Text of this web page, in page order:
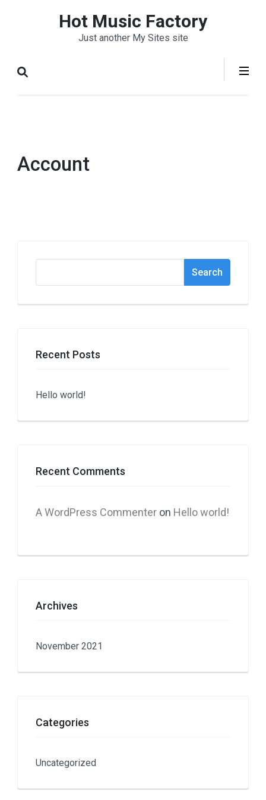
Enter)
Hot Music Factory
Just another My Sites site
Account
Search
Recent Posts
Hello world!
Recent Comments
A WordPress Commenter on Hello world!
Archives
November 2021
Categories
Uncategorized